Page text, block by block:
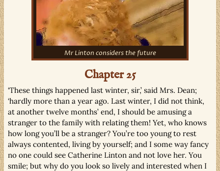
Mr Linton considers the future
Chapter 25
‘These things happened last winter, sir,’ said Mrs. Dean;
‘hardly more than a year ago. Last winter, I did not think,
at another twelve months’ end, I should be amusing a
stranger to the family with relating them! Yet, who knows
how long you’ll be a stranger? You’re too young to rest
always contented, living by yourself; and I some way fancy
no one could see Catherine Linton and not love her. You
smile; but why do you look so lively and interested when I